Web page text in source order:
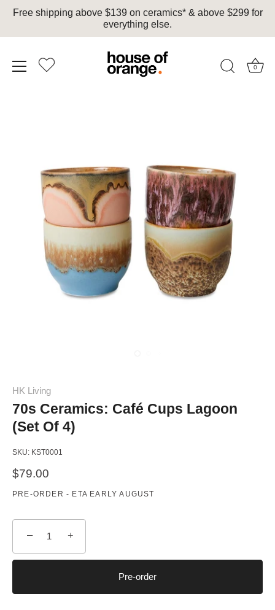
Free shipping above $139 on ceramics* & above $299 for
everything else.
0
HK Living
70s Ceramics: Café Cups Lagoon
(Set Of 4)
SKU: KST0001
$79.00
PRE-ORDER - ETA EARLY AUGUST
− +
Pre-order